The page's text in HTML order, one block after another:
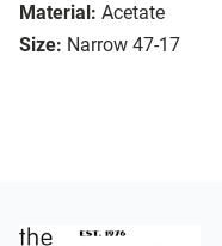
Material: Acetate
Size: Narrow 47-17